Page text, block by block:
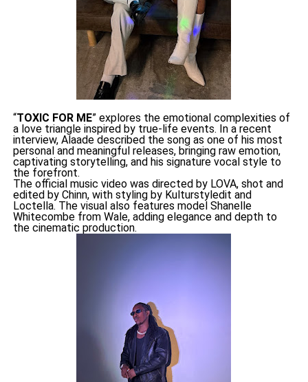
“TOXIC FOR ME” explores the emotional complexities of
a love triangle inspired by true-life events. In a recent
interview, Alaade described the song as one of his most
personal and meaningful releases, bringing raw emotion,
captivating storytelling, and his signature vocal style to
the forefront.
The official music video was directed by LOVA, shot and
edited by Chinn, with styling by Kulturstyledit and
Loctella. The visual also features model Shanelle
Whitecombe from Wale, adding elegance and depth to
the cinematic production.